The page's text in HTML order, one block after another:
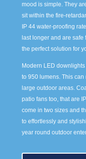
mood is simple. They
sit within the fire-
IP 44 water-proofing
last longer and are
the perfect solution for
Modern LED
to 950 lumens. This
large outdoor areas.
patio fans too, that are
come in two sizes and
to effortlessly and
year round outdoor